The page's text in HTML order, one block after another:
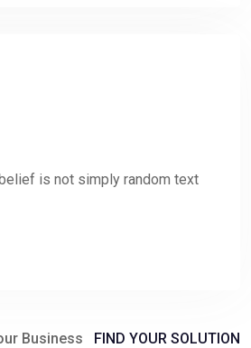
is not simply random text
Business FIND YOUR SOLUTION